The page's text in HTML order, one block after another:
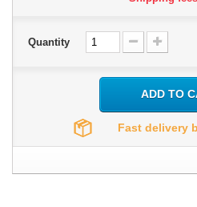
Quantity
ADD TO
Fast delivery